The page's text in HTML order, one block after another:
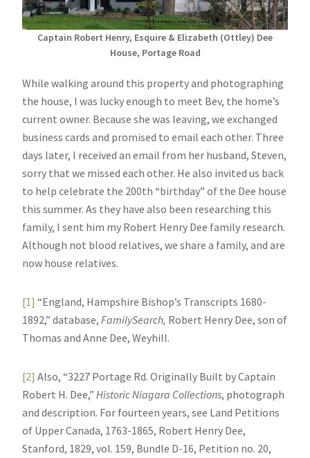
Captain Robert Henry, Esquire & Elizabeth (Ottley) Dee
House, Portage Road
While walking around this property and photographing
the house, I was lucky enough to meet Bev, the home’s
current owner. Because she was leaving, we exchanged
business cards and promised to email each other. Three
days later, I received an email from her husband, Steven,
sorry that we missed each other. He also invited us back
to help celebrate the 200th “birthday” of the Dee house
this summer. As they have also been researching this
family, I sent him my Robert Henry Dee family research.
Although not blood relatives, we share a family, and are
now house relatives.
[1] “England, Hampshire Bishop’s Transcripts 1680-
1892,” database,FamilySearch, Robert Henry Dee, son of
Thomas and Anne Dee, Weyhill.
[2] Also, “3227 Portage Rd. Originally Built by Captain
Robert H. Dee,”Historic Niagara Collections, photograph
and description. For fourteen years, see Land Petitions
of Upper Canada, 1763-1865, Robert Henry Dee,
Stanford, 1829, vol. 159, Bundle D-16, Petition no. 20,